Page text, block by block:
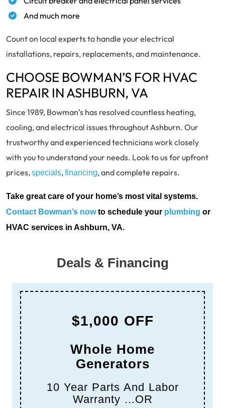
And much more
Count on local experts to handle your electrical
installations, repairs, replacements, and maintenance.
CHOOSE BOWMAN’S FOR HVAC
REPAIR IN ASHBURN, VA
Since 1989, Bowman’s has resolved countless heating,
cooling, and electrical issues throughout Ashburn. Our
trustworthy and experienced technicians work closely
with you to understand your needs. Look to us for upfront
prices,specials,financing, and complete repairs.
Take great care of your home’s most vital systems.
Contact Bowman’s nowto schedule your plumbing or
HVAC services in Ashburn, VA.
Deals & Financing
$1,000 OFF
Whole Home
Generators
10 Year Parts And Labor
Warranty ...OR